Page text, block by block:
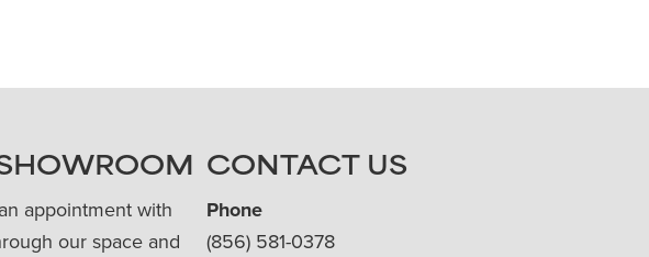
appointment with
our space and
CONTACT US
Phone
(856) 581-0378